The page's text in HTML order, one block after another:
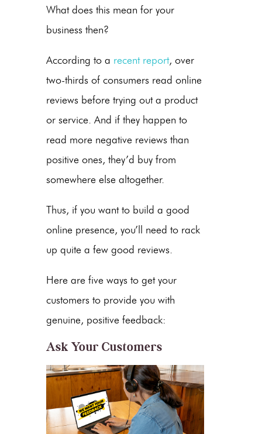
What does this mean for your
business then?
According to a recent report, over
two-thirds of consumers read online
reviews before trying out a product
or service. And if they happen to
read more negative reviews than
positive ones, they’d buy from
somewhere else altogether.
Thus, if you want to build a good
online presence, you’ll need to rack
up quite a few good reviews.
Here are five ways to get your
customers to provide you with
genuine, positive feedback:
Ask Your Customers